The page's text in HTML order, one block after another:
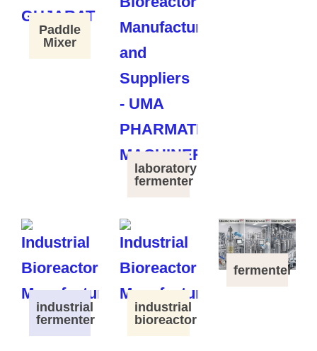
Paddle
Mixer
laboratory
fermenter
industrial
fermenter
industrial
bioreactor
fermenter